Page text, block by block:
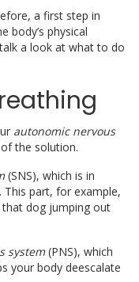
a first step in
body’s physical
a look at what to do
autonomic nervous
the solution.
(SNS), which is in
part, for example,
dog jumping out
system(PNS), which
your body deescalate